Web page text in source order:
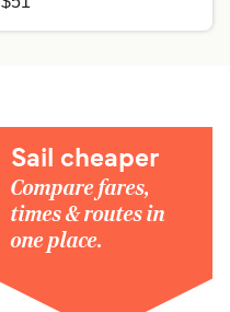
Sail cheaper
Compare fares,
times & routes in
one place.